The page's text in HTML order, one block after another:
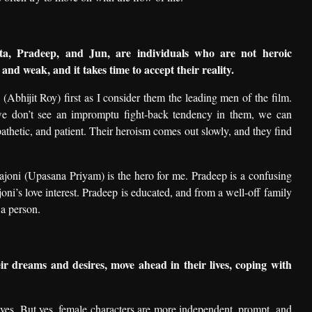
Pradeep, and Jun, are individuals who are not heroic
weak, and it takes time to accept their reality.
Roy) first as I consider them the leading men of the film.
don’t see an impromptu fight-back tendency in them, we can
and patient. Their heroism comes out slowly, and they find
(Upasana Priyam) is the hero for me. Pradeep is a confusing
love interest. Pradeep is educated, and from a well-off family
person.
dreams and desires, move ahead in their lives, coping with
But yes, female characters are more independent, prompt, and